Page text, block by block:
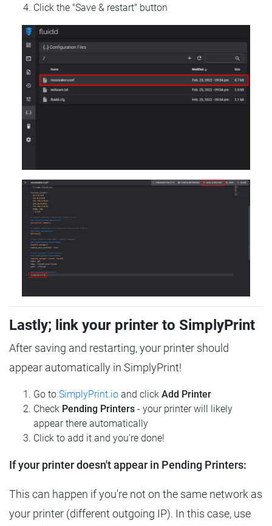
Click the "Save & restart" button
Lastly; link your printer to SimplyPrint
After saving and restarting, your printer should
appear automatically in SimplyPrint!
Go to SimplyPrint.io and click Add Printer
Check Pending Printers - your printer will likely
appear there automatically
Click to add it and you're done!
If your printer doesn't appear in Pending Printers:
This can happen if you're not on the same network as
your printer (different outgoing IP). In this case, use